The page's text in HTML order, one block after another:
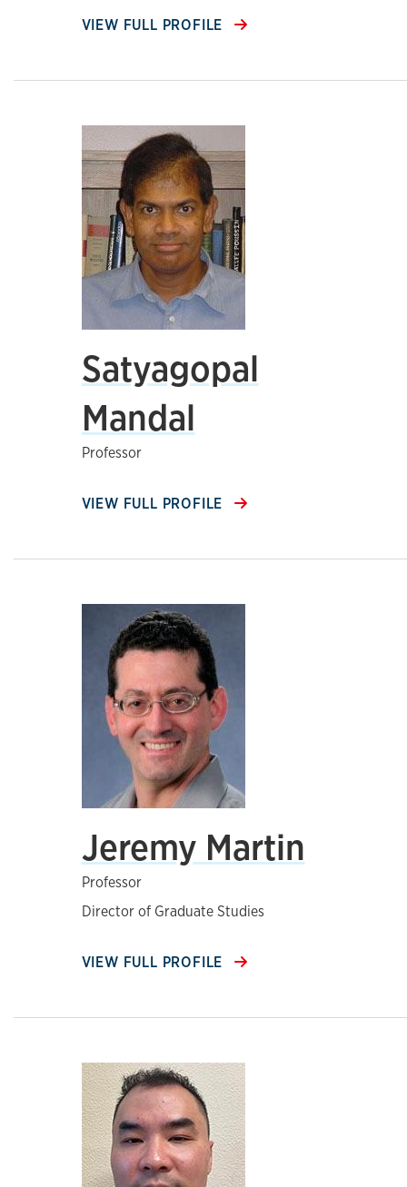
VIEW FULL PROFILE
Satyagopal
Mandal
Professor
VIEW FULL PROFILE
Jeremy Martin
Professor
Director of Graduate Studies
VIEW FULL PROFILE